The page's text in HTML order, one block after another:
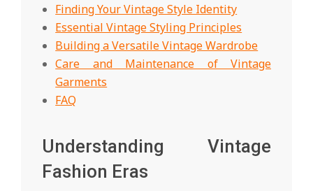
Finding Your Vintage Style Identity
Essential Vintage Styling Principles
Building a Versatile Vintage Wardrobe
Care and Maintenance of Vintage
Garments
FAQ
Understanding Vintage
Fashion Eras